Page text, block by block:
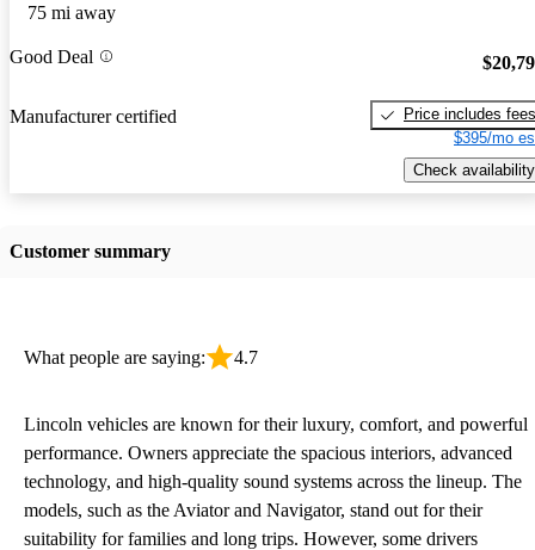
75 mi away
Good Deal
Manufacturer certified
Price includes fees
$395/mo
Check availability
Customer summary
What people are saying: 4.7
Lincoln vehicles are known for their luxury, comfort, and powerful
performance. Owners appreciate the spacious interiors, advanced
technology, and high-quality sound systems across the lineup. The
models, such as the Aviator and Navigator, stand out for their
suitability for families and long trips. However, some drivers